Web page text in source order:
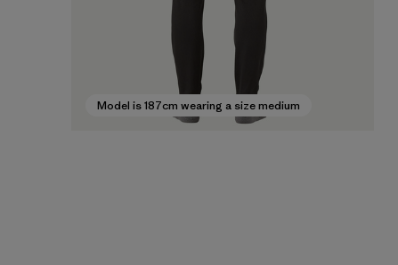
Model is 187cm wearing a size medium